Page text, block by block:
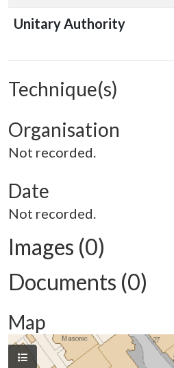
Unitary Authority
Technique(s)
Organisation
Not recorded.
Date
Not recorded.
Images (0)
Documents (0)
Map